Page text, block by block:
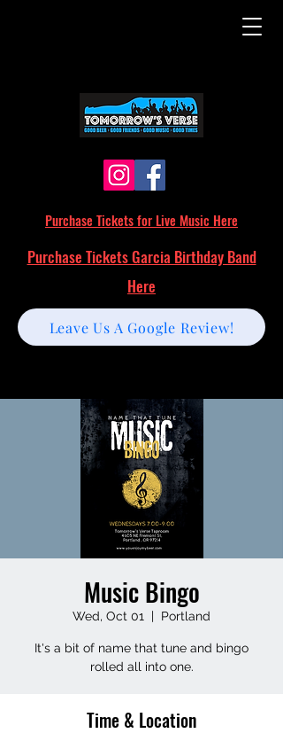
Purchase Tickets for Live Music Here
Leave Us A Google Review!
Purchase Tickets Garcia Birthday Band
Here
Music Bingo
Wed, Oct 01
  |
Portland
It's a bit of name that tune and bingo
rolled all into one.
Time & Location